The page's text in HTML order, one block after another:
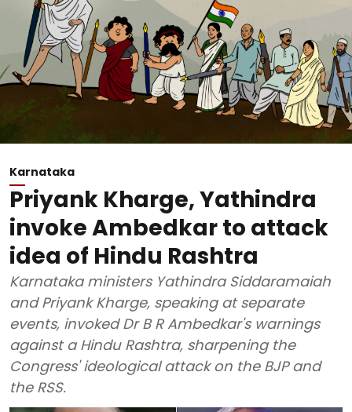
Karnataka
Priyank Kharge, Yathindra
invoke Ambedkar to attack
idea of Hindu Rashtra
Karnataka ministers Yathindra Siddaramaiah
and Priyank Kharge, speaking at separate
events, invoked Dr B R Ambedkar's warnings
against a Hindu Rashtra, sharpening the
Congress' ideological attack on the BJP and
the RSS.